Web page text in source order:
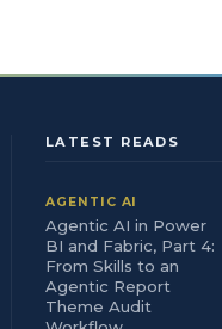
LATEST READS
AGENTIC AI
Agentic AI in Power
BI and Fabric, Part 4:
From Skills to an
Agentic Report
Theme Audit